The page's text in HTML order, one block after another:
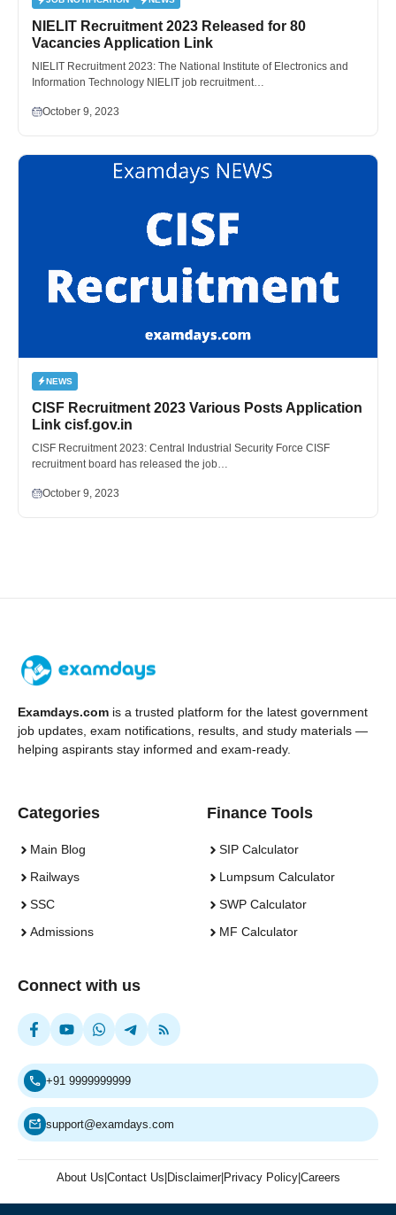
NIELIT Recruitment 2023 Released for 80
Vacancies Application Link
NIELIT Recruitment 2023: The National Institute of Electronics and
Information Technology NIELIT job recruitment…
October 9, 2023
NEWS
CISF Recruitment 2023 Various Posts Application
Link cisf.gov.in
CISF Recruitment 2023: Central Industrial Security Force CISF
recruitment board has released the job…
October 9, 2023
Examdays.com is a trusted platform for the latest government
job updates, exam notifications, results, and study materials —
helping aspirants stay informed and exam-ready.
Categories
Main Blog
Railways
SSC
Admissions
Finance Tools
SIP Calculator
Lumpsum Calculator
SWP Calculator
MF Calculator
Connect with us
+91 9999999999
support@examdays.com
About Us Contact Us Disclaimer| Privacy Policy| Careers